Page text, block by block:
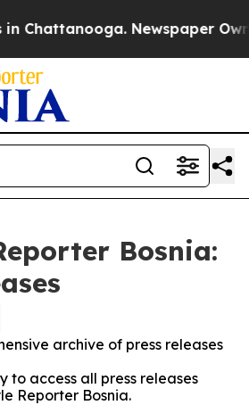
Chattanooga. Newspaper
Bosnia:
archive of press releases
to access all press releases
Reporter Bosnia.